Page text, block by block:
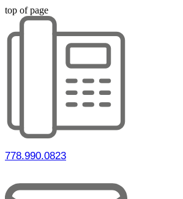
top of page
778.990.0823